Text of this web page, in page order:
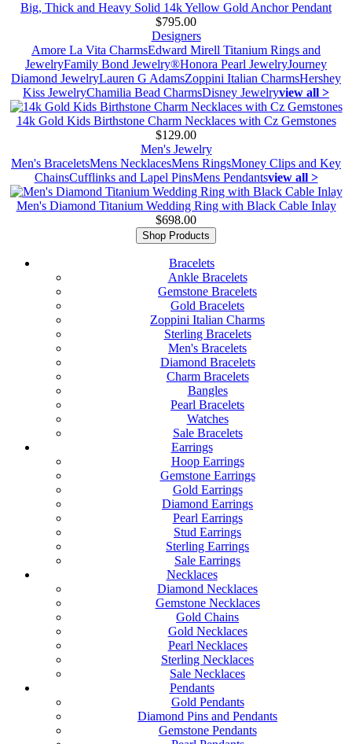
Big, Thick and Heavy Solid 14k Yellow Gold Anchor Pendant
$795.00
Designers
Amore La Vita CharmsEdward Mirell Titanium Rings and
JewelryFamily Bond Jewelry®Honora Pearl JewelryJourney
Diamond JewelryLauren G AdamsZoppini Italian CharmsHershey
Kiss JewelryChamilia Bead CharmsDisney Jewelryview all >
14k Gold Kids Birthstone Charm Necklaces with Cz Gemstones
$129.00
Men's Jewelry
Men's BraceletsMens NecklacesMens RingsMoney Clips and Key
ChainsCufflinks and Lapel PinsMens Pendantsview all >
Men's Diamond Titanium Wedding Ring with Black Cable Inlay
$698.00
Shop Products
Bracelets
Ankle Bracelets
Gemstone Bracelets
Gold Bracelets
Zoppini Italian Charms
Sterling Bracelets
Men's Bracelets
Diamond Bracelets
Charm Bracelets
Bangles
Pearl Bracelets
Watches
Sale Bracelets
Earrings
Hoop Earrings
Gemstone Earrings
Gold Earrings
Diamond Earrings
Pearl Earrings
Stud Earrings
Sterling Earrings
Sale Earrings
Necklaces
Diamond Necklaces
Gemstone Necklaces
Gold Chains
Gold Necklaces
Pearl Necklaces
Sterling Necklaces
Sale Necklaces
Pendants
Gold Pendants
Diamond Pins and Pendants
Gemstone Pendants